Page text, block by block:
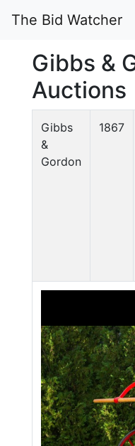
The Bid Watcher
Gibbs &
Auctions
Gibbs
&
Gordon
1867